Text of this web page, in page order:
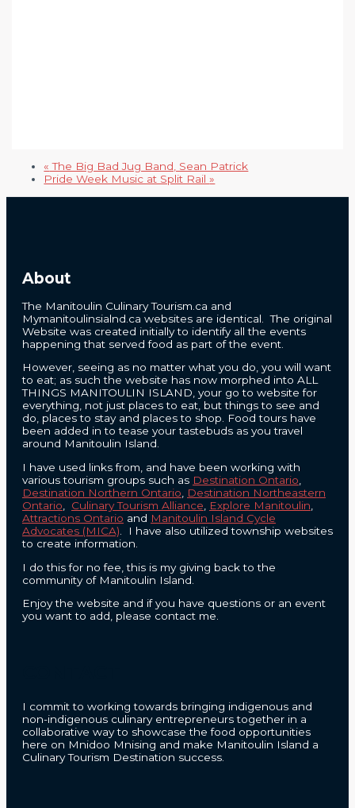
« The Big Bad Jug Band, Sean Patrick
Pride Week Music at Split Rail»
About
The Manitoulin Culinary Tourism.ca and
Mymanitoulinsialnd.ca websites are identical. The original
Website was created initially to identify all the events
happening that served food as part of the event.
However, seeing as no matter what you do, you will want
to eat; as such the website has now morphed into ALL
THINGS MANITOULIN ISLAND, your go to website for
everything, not just places to eat, but things to see and
do, places to stay and places to shop. Food tours have
been added in to tease your tastebuds as you travel
around Manitoulin Island.
I have used links from, and have been working with
various tourism groups such as Destination Ontario
Destination Northern Ontario
Destination Northeastern
Ontario
Culinary Tourism Alliance Explore Manitoulin
Attractions Ontario and Manitoulin Island Cycle
Advocates (MICA) . I have also utilized township websites
to create information.
I do this for no fee, this is my giving back to the
community of Manitoulin Island.
Enjoy the website and if you have questions or an event
you want to add, please contact me.
I commit to working towards bringing indigenous and
non-indigenous culinary entrepreneurs together in a
collaborative way to showcase the food opportunities
here on Mnidoo Mnising and make Manitoulin Island a
Culinary Tourism Destination success.